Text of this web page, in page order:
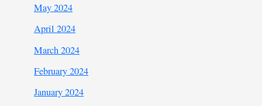
May 2024
April 2024
March 2024
February 2024
January 2024